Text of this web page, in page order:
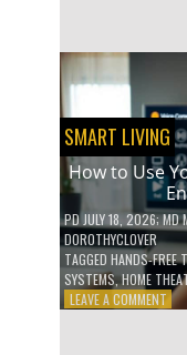
AT
SMART LIVING
How to Use
PDJULY 18, 2026; MD
DOROTHYCLOVER
TAGGED HANDS-FREE
SYSTEMS,HOME
LEAVE A COMMENTON